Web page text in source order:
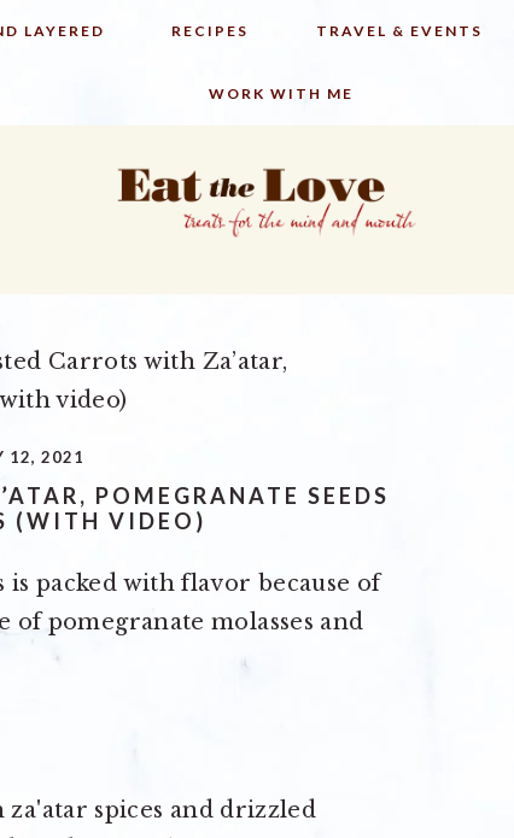
LAYERED RECIPES TRAVEL & EVENTS
WORK WITH ME
Carrots with Za’atar,
video)
12, 2021
POMEGRANATE SEEDS
(WITH VIDEO)
packed with flavor because of
of pomegranate molasses and